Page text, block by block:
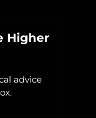
Higher
advice